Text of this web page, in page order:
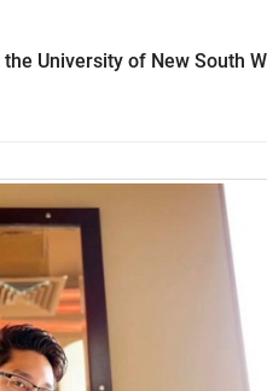
University of New South